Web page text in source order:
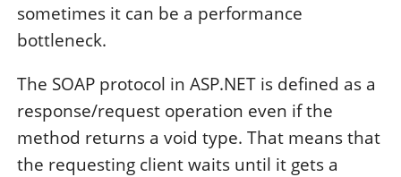
sometimes it can be a performance
bottleneck.
The SOAP protocol in ASP.NET is defined as a
response/request operation even if the
method returns a void type. That means that
the requesting client waits until it gets a